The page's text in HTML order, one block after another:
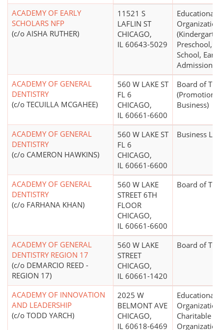
ACADEMY OF EARLY
SCHOLARS NFP
(c/o AISHA RUTHER)
11521 S
LAFLIN ST
CHICAGO,
IL 60643-5029
Educational
Organization
Preschool,
School, Early
Admissions)
ACADEMY OF GENERAL
DENTISTRY
(c/o TECUILLA MCGAHEE)
560 W LAKE ST
FL 6
CHICAGO,
IL 60661-6600
Board of
(Promotion
Business)
ACADEMY OF GENERAL
DENTISTRY
(c/o CAMERON HAWKINS)
560 W LAKE ST
FL 6
CHICAGO,
IL 60661-6600
Business
ACADEMY OF GENERAL
DENTISTRY
(c/o FARHANA KHAN)
560 W LAKE
STREET 6TH
FLOOR
CHICAGO,
IL 60661-6600
Board of
ACADEMY OF GENERAL
DENTISTRY REGION 17
(c/o DEMARCIO REED -
REGION 17)
560 W LAKE
STREET
CHICAGO,
IL 60661-1420
Board of
ACADEMY OF INNOVATION
AND LEADERSHIP
(c/o TODD YARCH)
2025 W
BELMONT AVE
CHICAGO,
IL 60618-6469
Educational
Charitable
Organization